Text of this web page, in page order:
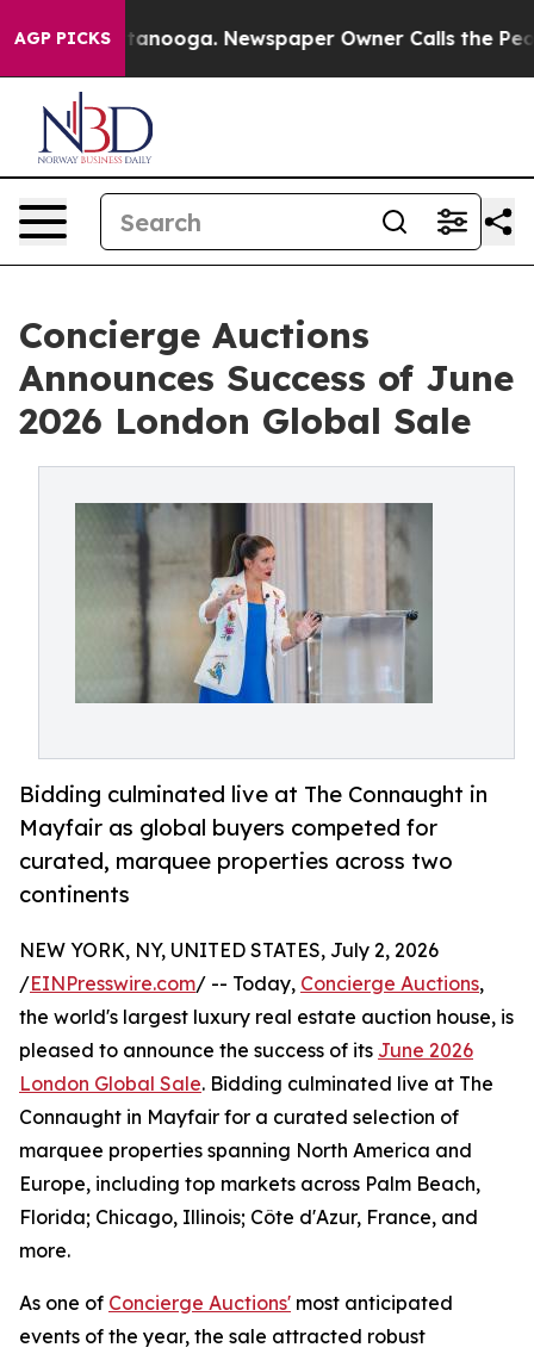
AGP PICKS Newspaper Owner Calls the People
Concierge Auctions
Announces Success of June
2026 London Global Sale
Bidding culminated live at The Connaught in
Mayfair as global buyers competed for
curated, marquee properties across two
continents
NEW YORK, NY, UNITED STATES, July 2, 2026
/EINPresswire.com/ -- Today, Concierge Auctions,
the world's largest luxury real estate auction house, is
pleased to announce the success of its June 2026
London Global Sale. Bidding culminated live at The
Connaught in Mayfair for a curated selection of
marquee properties spanning North America and
Europe, including top markets across Palm Beach,
Florida; Chicago, Illinois; Côte d'Azur, France, and
more.
As one of Concierge Auctions' most anticipated
events of the year, the sale attracted robust